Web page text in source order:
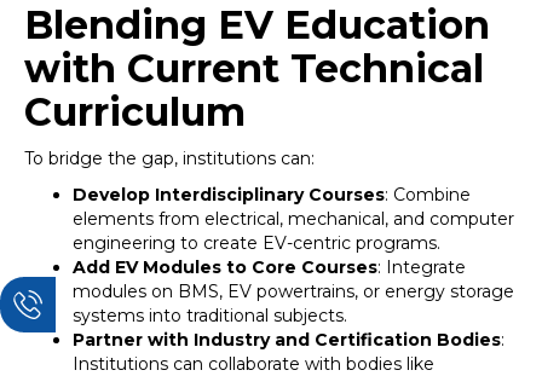
Blending EV Education
with Current Technical
Curriculum
To bridge the gap, institutions can:
Develop Interdisciplinary Courses: Combine
elements from electrical, mechanical, and computer
engineering to create EV-centric programs.
Add EV Modules to Core Courses: Integrate
modules on BMS, EV powertrains, or energy storage
systems into traditional subjects.
Partner with Industry and Certification Bodies:
Institutions can collaborate with bodies like